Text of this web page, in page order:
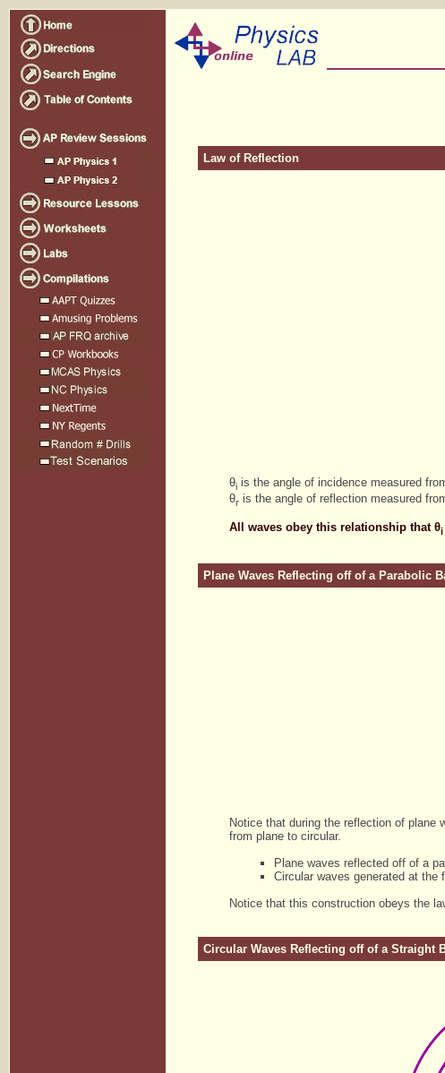
Law of Reflection
θi is the angle of incidence measured
θr is the angle of reflection measured
All waves obey this relationship that θi
Plane Waves Reflecting off of a Parabolic
Notice that during the reflection of plane
from plane to circular.
Plane waves reflected off of a
Circular waves generated at the
Notice that this construction obeys the
Circular Waves Reflecting off of a Straight